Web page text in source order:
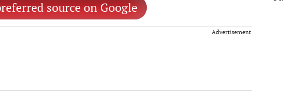
source on Google
Advertisement